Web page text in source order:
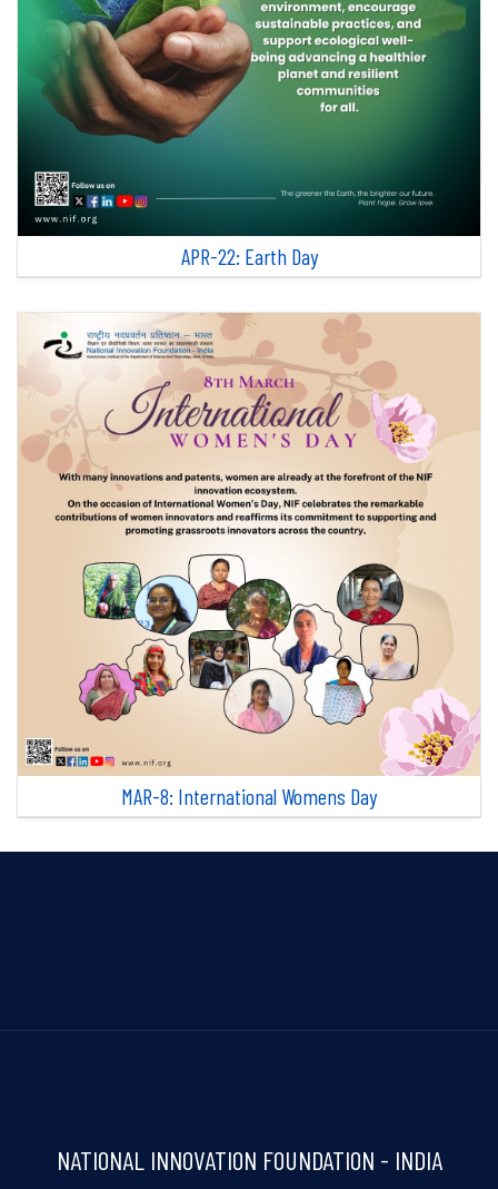
APR-22: Earth Day
MAR-8: International Womens Day
NATIONAL INNOVATION FOUNDATION - INDIA